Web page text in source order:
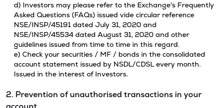
d) Investors may please refer to the Exchange's Frequently
Asked Questions (FAQs) issued vide circular reference
NSE/INSP/45191 dated July 31, 2020 and
NSE/INSP/45534 dated August 31, 2020 and other
guidelines issued from time to time in this regard.
e) Check your securities / MF / bonds in the consolidated
account statement issued by NSDL/CDSL every month.
Issued in the interest of Investors.
2. Prevention of unauthorised transactions in your